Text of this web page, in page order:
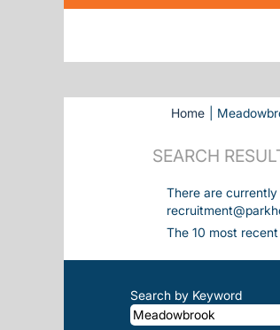
Home
SEARCH
There are
The 10 most
Search by Keyword